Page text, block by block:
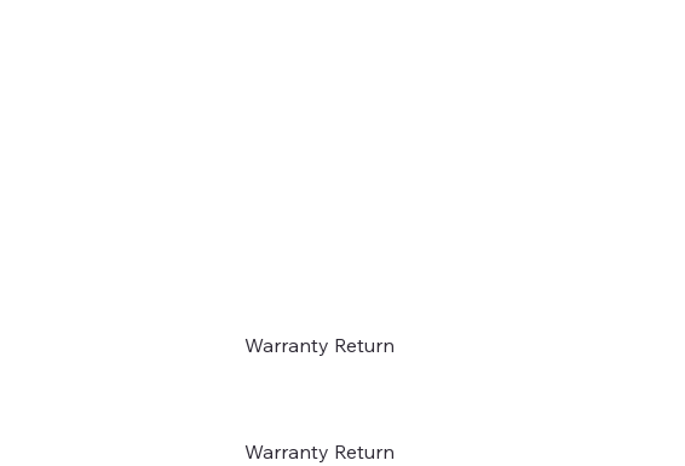
Warranty Return
Warranty Return